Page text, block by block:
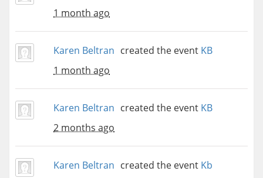
1 month ago
Karen Beltran created the event KB
1 month ago
Karen Beltran created the event KB
2 months ago
Karen Beltran created the event Kb